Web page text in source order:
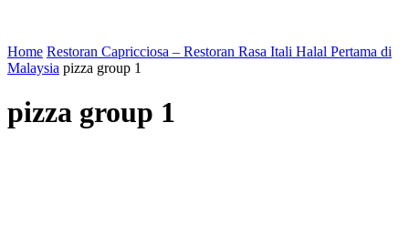
Home Restoran Capricciosa – Restoran Rasa Itali Halal Pertama di
Malaysia pizza group 1
pizza group 1